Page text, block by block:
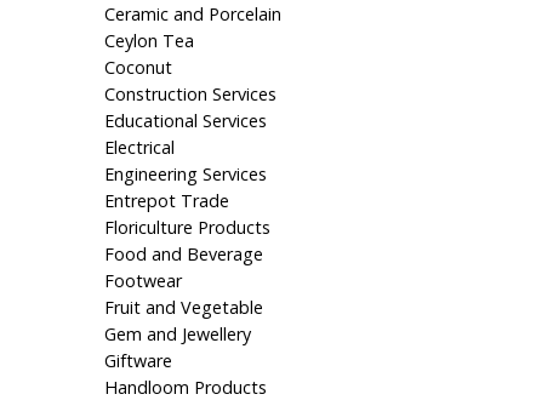
Ceramic and Porcelain
Ceylon Tea
Coconut
Construction Services
Educational Services
Electrical
Engineering Services
Entrepot Trade
Floriculture Products
Food and Beverage
Footwear
Fruit and Vegetable
Gem and Jewellery
Giftware
Handloom Products